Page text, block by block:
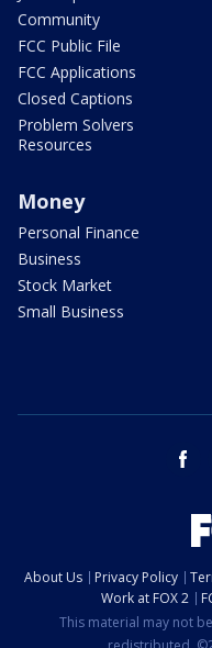
Community
FCC Public File
FCC Applications
Closed Captions
Problem Solvers
Resources
Money
Personal Finance
Business
Stock Market
Small Business
About Us Privacy Policy
Work at FOX 2
This material may not